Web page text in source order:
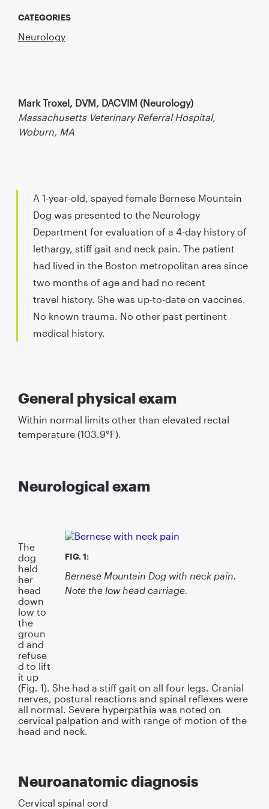
CATEGORIES
Neurology
Mark Troxel, DVM, DACVIM (Neurology)
Massachusetts Veterinary Referral Hospital,
Woburn, MA
A 1-year-old, spayed female Bernese Mountain
Dog was presented to the Neurology
Department for evaluation of a 4-day history of
lethargy, stiff gait and neck pain. The patient
had lived in the Boston metropolitan area since
two months of age and had no recent
travel history. She was up-to-date on vaccines.
No known trauma. No other past pertinent
medical history.
General physical exam
Within normal limits other than elevated rectal
temperature (103.9°F).
Neurological exam
FIG. 1:
Bernese Mountain Dog with neck pain.
Note the low head carriage.
The
dog
held
her
head
down
low to
the
groun
d and
refuse
d to lift
it up
(Fig. 1). She had a stiff gait on all four legs. Cranial
nerves, postural reactions and spinal reﬂexes were
all normal. Severe hyperpathia was noted on
cervical palpation and with range of motion of the
head and neck.
Neuroanatomic diagnosis
Cervical spinal cord